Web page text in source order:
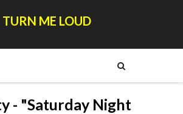
TURN ME LOUD
- "Saturday Night